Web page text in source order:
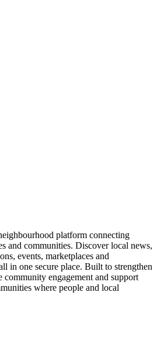
platform connecting
and communities. Discover local news,
events, marketplaces and
in one secure place. Built to strengthen
community engagement and support
where people and local